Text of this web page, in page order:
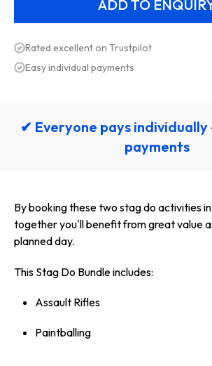
Rated excellent on Trustpilot
Easy individual payments
✔ Everyone pays individually
payments
By booking these two stag do activities
together you'll benefit from great value
planned day.
This Stag Do Bundle includes:
Assault Rifles
Paintballing